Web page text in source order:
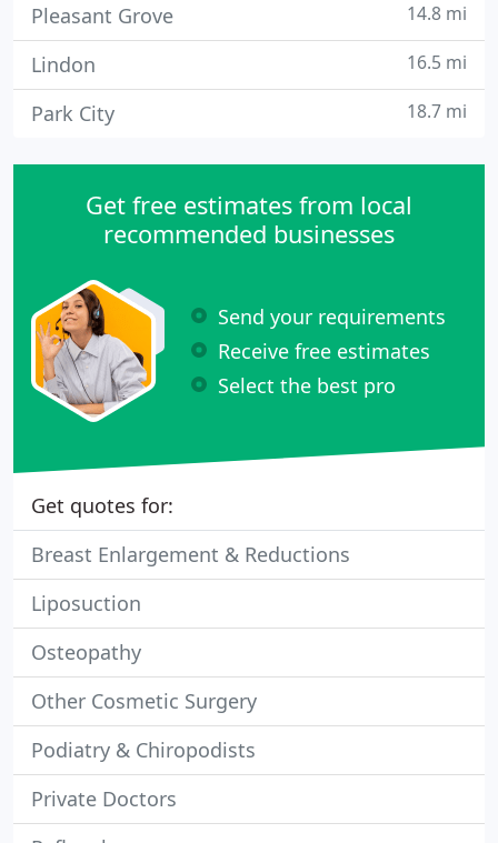
Pleasant Grove 14.8 mi
Lindon 16.5 mi
Park City 18.7 mi
Get free estimates from local
recommended businesses
Send your requirements
Receive free estimates
Select the best pro
Get quotes for:
Breast Enlargement & Reductions
Liposuction
Osteopathy
Other Cosmetic Surgery
Podiatry & Chiropodists
Private Doctors